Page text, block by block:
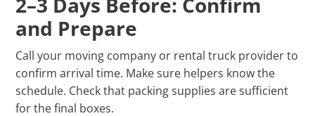
and Prepare
Call your moving company or rental truck provider to
confirm arrival time. Make sure helpers know the
schedule. Check that packing supplies are sufficient
for the final boxes.